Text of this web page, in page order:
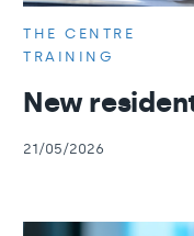
THE CENTRE
TRAINING
New
21/05/2026